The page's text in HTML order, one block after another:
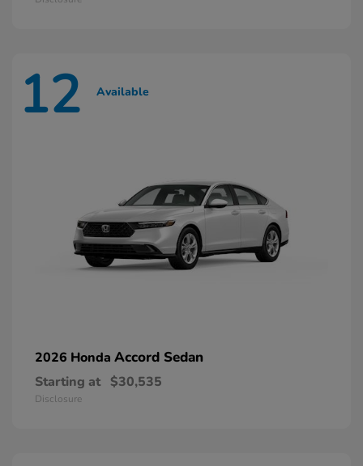
12 Available
2026 Honda Accord Sedan
Starting at $30,535
Disclosure